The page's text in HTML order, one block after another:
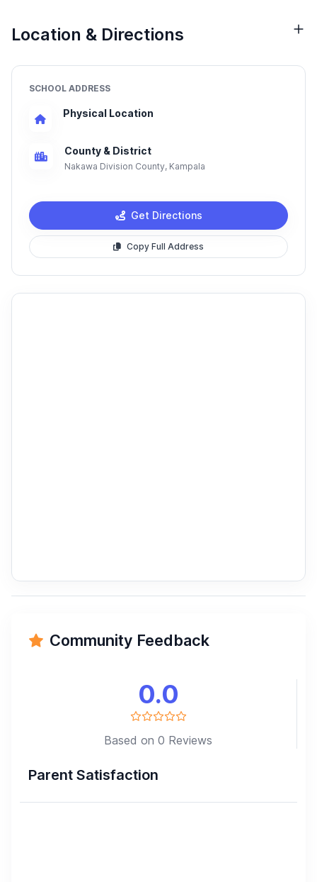
Location & Directions
SCHOOL ADDRESS
Physical Location
County & District
Nakawa Division County, Kampala
Get Directions
Copy Full Address
Community Feedback
0.0
Based on 0 Reviews
Parent Satisfaction